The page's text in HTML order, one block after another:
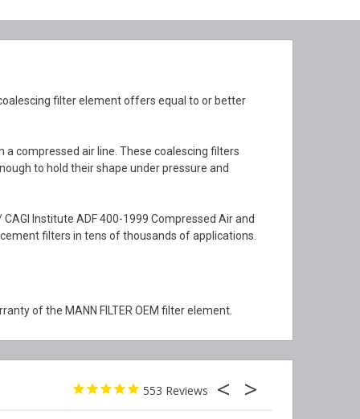
filter element offers equal to or better
compressed air line. These coalescing filters
to hold their shape under pressure and
Institute ADF 400-1999 Compressed Air and
filters in tens of thousands of applications.
of the MANN FILTER OEM filter element.
553